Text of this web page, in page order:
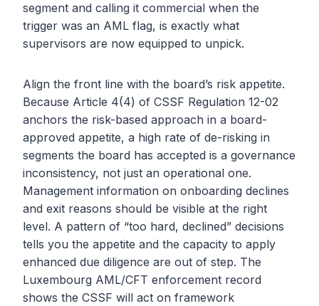
segment and calling it commercial when the
trigger was an AML flag, is exactly what
supervisors are now equipped to unpick.
Align the front line with the board’s risk appetite.
Because Article 4(4) of CSSF Regulation 12-02
anchors the risk-based approach in a board-
approved appetite, a high rate of de-risking in
segments the board has accepted is a governance
inconsistency, not just an operational one.
Management information on onboarding declines
and exit reasons should be visible at the right
level. A pattern of “too hard, declined” decisions
tells you the appetite and the capacity to apply
enhanced due diligence are out of step. The
Luxembourg AML/CFT enforcement record
shows the CSSF will act on framework